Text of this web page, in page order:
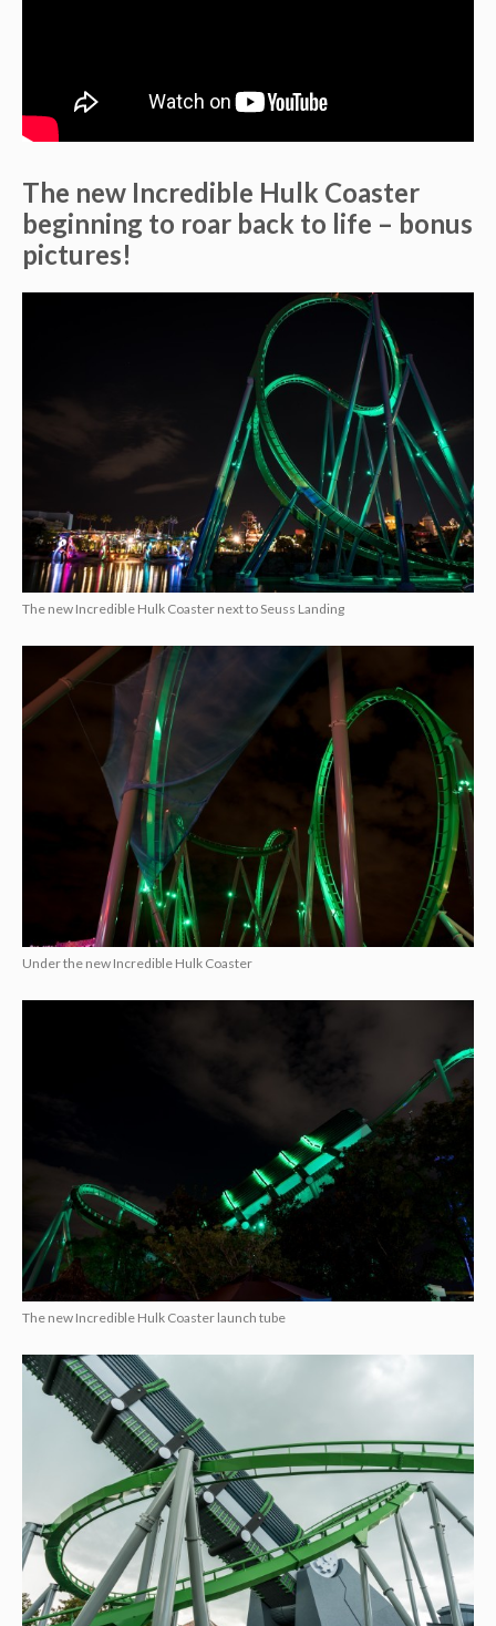
The new Incredible Hulk Coaster
beginning to roar back to life – bonus
pictures!
The new Incredible Hulk Coaster next to Seuss Landing
Under the new Incredible Hulk Coaster
The new Incredible Hulk Coaster launch tube